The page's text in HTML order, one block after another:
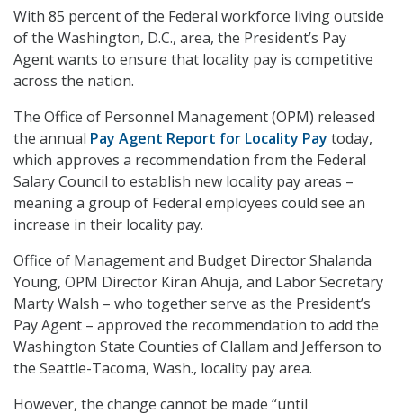
With 85 percent of the Federal workforce living outside
of the Washington, D.C., area, the President’s Pay
Agent wants to ensure that locality pay is competitive
across the nation.
The Office of Personnel Management (OPM) released
the annual Pay Agent Report for Locality Pay today,
which approves a recommendation from the Federal
Salary Council to establish new locality pay areas –
meaning a group of Federal employees could see an
increase in their locality pay.
Office of Management and Budget Director Shalanda
Young, OPM Director Kiran Ahuja, and Labor Secretary
Marty Walsh – who together serve as the President’s
Pay Agent – approved the recommendation to add the
Washington State Counties of Clallam and Jefferson to
the Seattle-Tacoma, Wash., locality pay area.
However, the change cannot be made “until